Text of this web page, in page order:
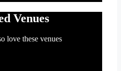
Venues
love these venues